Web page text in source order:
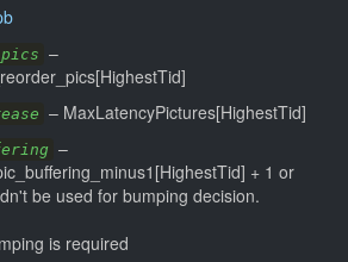
–
– MaxLatencyPictures[HighestTid]
–
+ 1 or
be used for bumping decision.
is required